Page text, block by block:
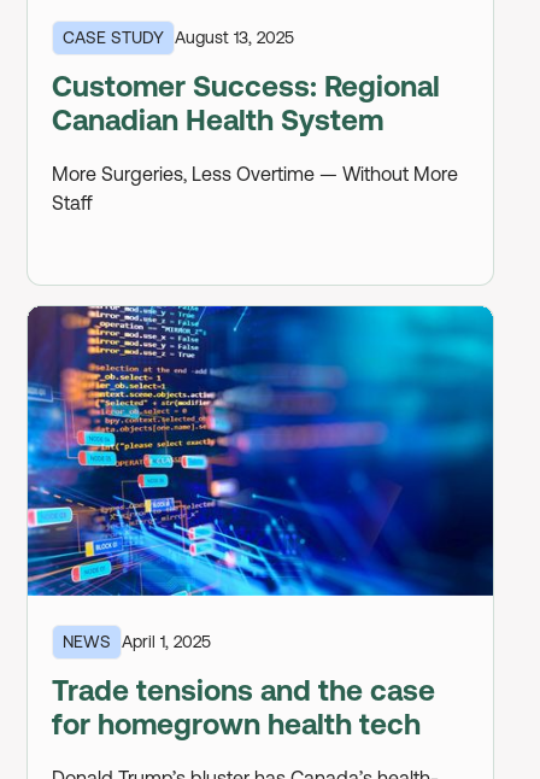
CASE STUDY August 13, 2025
Customer Success: Regional
Canadian Health System
More Surgeries, Less Overtime — Without More
Staff
NEWS April 1, 2025
Trade tensions and the case
for homegrown health tech